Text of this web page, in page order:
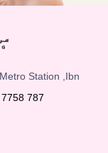
Station ,Ibn
787